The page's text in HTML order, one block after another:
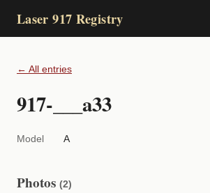
Laser 917 Registry
← All entries
917-___a33
Model A
Photos (2)